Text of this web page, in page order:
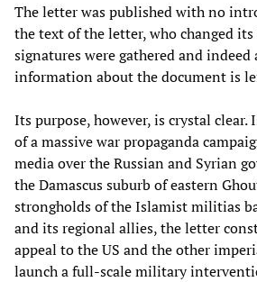
The letter was published with no
the text of the letter, who changed
signatures were gathered and
information about the document is
Its purpose, however, is crystal clear.
of a massive war propaganda
media over the Russian and Syrian
the Damascus suburb of eastern
strongholds of the Islamist militias
and its regional allies, the letter
appeal to the US and the other
launch a full-scale military